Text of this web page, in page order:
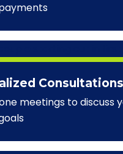
Consultations
meetings to discuss